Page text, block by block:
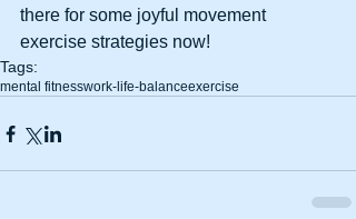
there for some joyful movement
exercise strategies now!
Tags:
mental fitnesswork-life-balanceexercise